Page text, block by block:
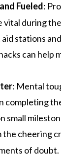
Fueled:
vital during
stations
can help
: Mental
completing
small
the cheering
of doubt.